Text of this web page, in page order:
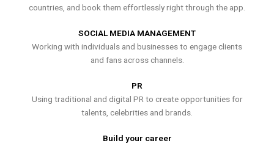
countries, and book them effortlessly right through the app.
SOCIAL MEDIA MANAGEMENT
Working with individuals and businesses to engage clients
and fans across channels.
PR
Using traditional and digital PR to create opportunities for
talents, celebrities and brands.
Build your career